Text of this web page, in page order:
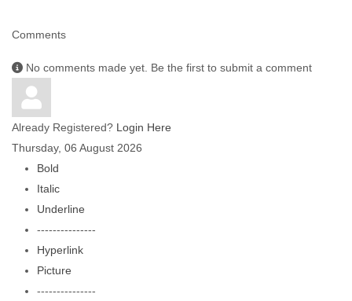
Comments
No comments made yet. Be the first to submit a comment
Already Registered? Login Here
Thursday, 06 August 2026
Bold
Italic
Underline
---------------
Hyperlink
Picture
---------------